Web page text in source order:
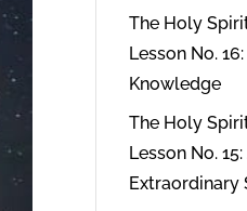
The Holy
Lesson No.
Knowledge
The Holy
Lesson No.
Extraordinary